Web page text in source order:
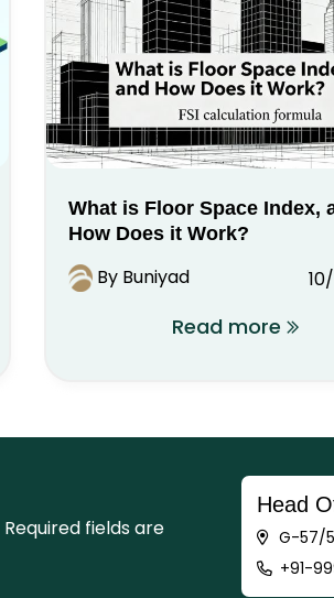
What is Floor Space Index,
How Does it Work?
By Buniyad
Read more
Required fields are
Head
G-57/
+91-